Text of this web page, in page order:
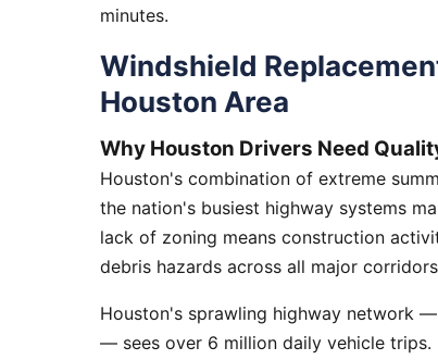
minutes.
Windshield
Houston Area
Why Houston Drivers Need
Houston's combination of extreme
the nation's busiest highway systems
lack of zoning means construction
debris hazards across all major
Houston's sprawling highway network
— sees over 6 million daily vehicle